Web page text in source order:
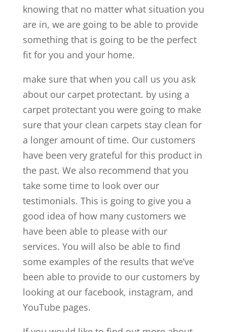
knowing that no matter what situation you
are in, we are going to be able to provide
something that is going to be the perfect
fit for you and your home.
make sure that when you call us you ask
about our carpet protectant. by using a
carpet protectant you were going to make
sure that your clean carpets stay clean for
a longer amount of time. Our customers
have been very grateful for this product in
the past. We also recommend that you
take some time to look over our
testimonials. This is going to give you a
good idea of how many customers we
have been able to please with our
services. You will also be able to find
some examples of the results that we’ve
been able to provide to our customers by
looking at our facebook, instagram, and
YouTube pages.